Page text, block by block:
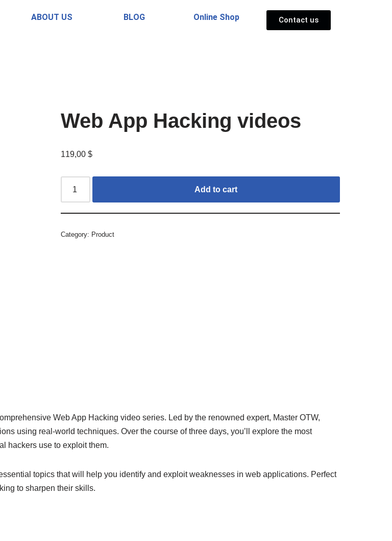
ABOUT US BLOG Online Shop Contact us
Web App Hacking videos
119,00 $
Add to cart
Category: Product
Web App Hacking video series. Led by the renowned expert, Master OTW,
using real-world techniques. Over the course of three days, you’ll explore the most
hackers use to exploit them.
topics that will help you identify and exploit weaknesses in web applications. Perfect
to sharpen their skills.